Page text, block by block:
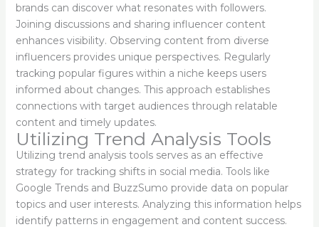
brands can discover what resonates with followers.
Joining discussions and sharing influencer content
enhances visibility. Observing content from diverse
influencers provides unique perspectives. Regularly
tracking popular figures within a niche keeps users
informed about changes. This approach establishes
connections with target audiences through relatable
content and timely updates.
Utilizing Trend Analysis Tools
Utilizing trend analysis tools serves as an effective
strategy for tracking shifts in social media. Tools like
Google Trends and BuzzSumo provide data on popular
topics and user interests. Analyzing this information helps
identify patterns in engagement and content success.